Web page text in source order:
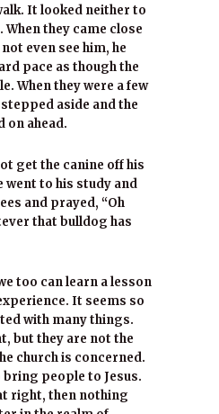
It looked neither to
they came close
even see him, he
pace as though the
When they were a few
aside and the
on ahead.
get the canine off his
went to his study and
and prayed, “Oh
that bulldog has
too can learn a lesson
It seems so
with many things.
but they are not the
church is concerned.
people to Jesus.
right, then nothing